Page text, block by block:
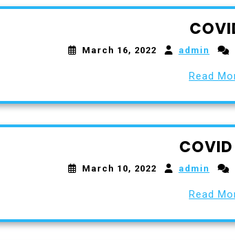
March 16, 2022 admin
Read
COVID
March 10, 2022 admin
Read